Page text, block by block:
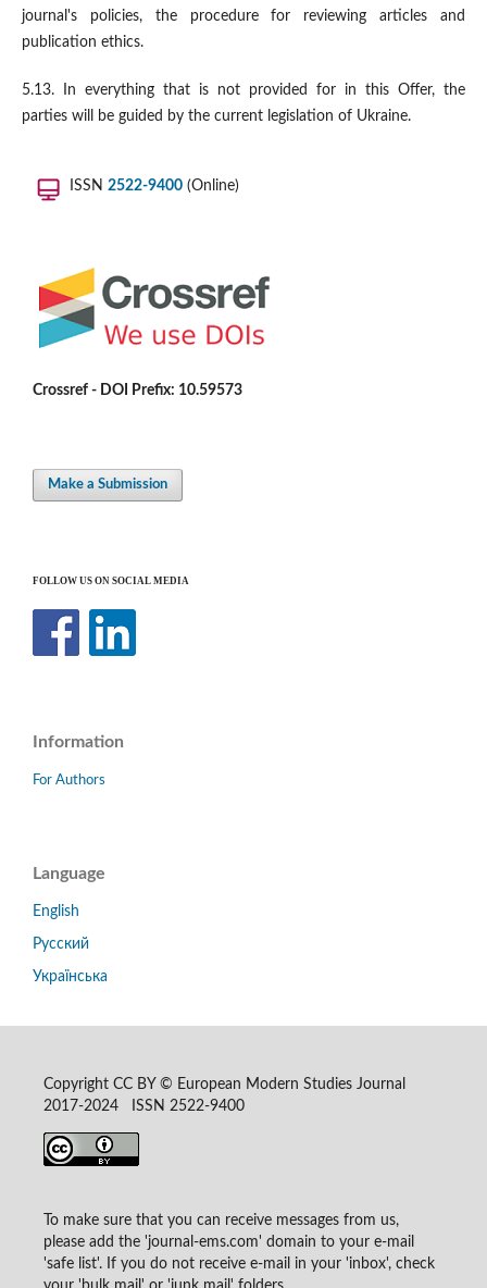
journal's policies, the procedure for reviewing articles and
publication ethics.
5.13. In everything that is not provided for in this Offer, the
parties will be guided by the current legislation of Ukraine.
ISSN 2522-9400 (Online)
Crossref - DOI Prefix: 10.59573
Make a Submission
FOLLOW US ON SOCIAL MEDIA
Information
For Authors
Language
English
Русский
Українська
Copyright CC BY © European Modern Studies Journal
2017-2024 ISSN 2522-9400
To make sure that you can receive messages from us,
please add the 'journal-ems.com' domain to your e-mail
'safe list'. If you do not receive e-mail in your 'inbox', check